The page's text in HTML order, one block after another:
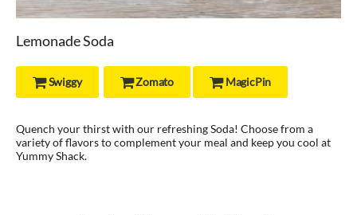
Lemonade Soda
Swiggy Zomato MagicPin
Quench your thirst with our refreshing Soda! Choose from a
variety of flavors to complement your meal and keep you cool at
Yummy Shack.